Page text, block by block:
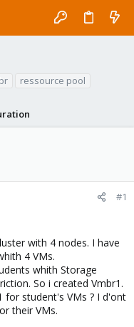
ressource pool
#1
with 4 nodes. I have
4 VMs.
whith Storage
So i created Vmbr1.
for student's VMs ? I d'ont
their VMs.